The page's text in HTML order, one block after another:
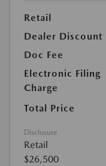
Retail
Dealer Discount
Doc Fee
Electronic Filing
Charge
Total Price
Disclosure
Retail
$26,500